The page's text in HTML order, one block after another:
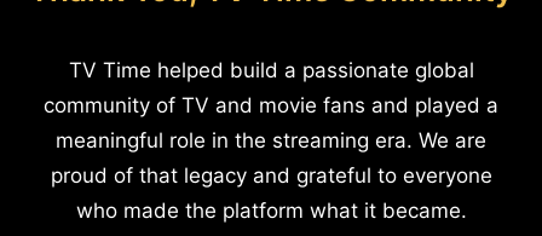
TV Time helped build a passionate global
community of TV and movie fans and played a
meaningful role in the streaming era. We are
proud of that legacy and grateful to everyone
who made the platform what it became.